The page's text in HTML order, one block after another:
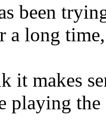
been
a long
it makes
playing the